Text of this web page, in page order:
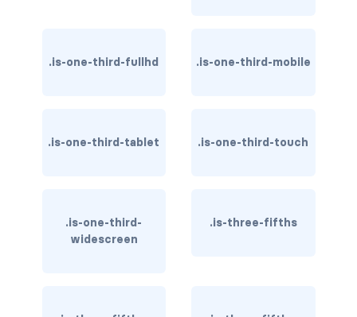
dropdown-content
dropdown-item
.is-one-third-fullhd .is-one-third-mobile
.is-one-third-tablet .is-one-third-touch
.is-one-third-
widescreen
.is-three-fifths